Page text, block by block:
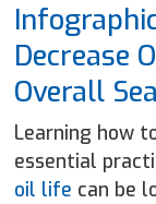
Decrease
Overall
Learning how
essential
oil life can be